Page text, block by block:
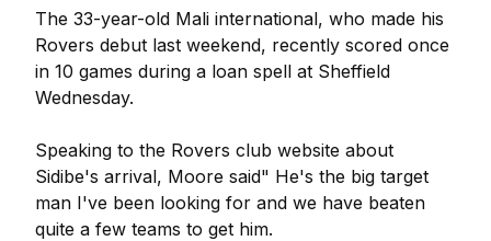
The 33-year-old Mali international, who made his
Rovers debut last weekend, recently scored once
in 10 games during a loan spell at Sheffield
Wednesday.
Speaking to the Rovers club website about
Sidibe's arrival, Moore said" He's the big target
man I've been looking for and we have beaten
quite a few teams to get him.